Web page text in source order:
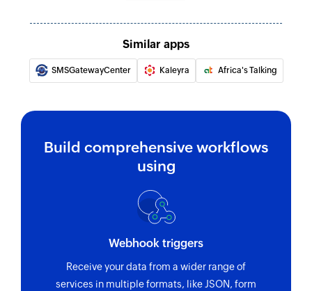
Updates the details of an existing deal
Fetch user
Fetches the details of an existing lead
Fetches the specific field options by using its ID
Fetch product
Fetches the details of an existing product
Similar apps
SMSGatewayCenter Kaleyra Africa's Talking
Build comprehensive workflows
using
Webhook triggers
Receive your data from a wider range of
services in multiple formats, like JSON, form